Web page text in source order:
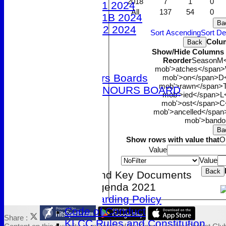
Under 11 2024
Under 11B 2024
Under 12 2024
Club Honours Boards
JUNIOR HONOURS BOARD
Clubmark and Key Documents
AGM Agenda 2021
Safeguarding Policy
Code of Conduct
KLCC Rules and Constitution
All 137 54 0
Sort AscendingSort
Back
Show/Hide
ReorderSeason
mob'>atches</span>
mob'>on</span>
mob'>rawn</span>
mob'>ied</span>
mob'>ost</span>
mob'>ancelled</
Show rows with value that
Value
Value
Back
Share :